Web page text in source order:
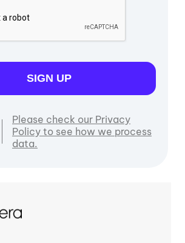
SIGN UP
Please check our Privacy
Policy to see how we process
data.